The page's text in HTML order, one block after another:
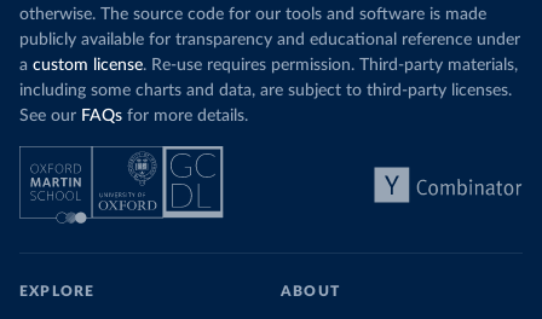
otherwise. The source code for our tools and software is made
publicly available for transparency and educational reference under
a custom license. Re-use requires permission. Third-party materials,
including some charts and data, are subject to third-party licenses.
See our FAQs for more details.
EXPLORE ABOUT